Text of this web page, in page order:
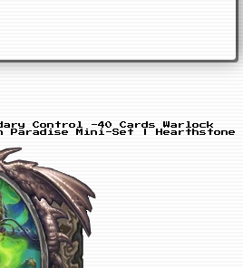
Control -40 Cards Warlock
Paradise Mini-Set | Hearthstone